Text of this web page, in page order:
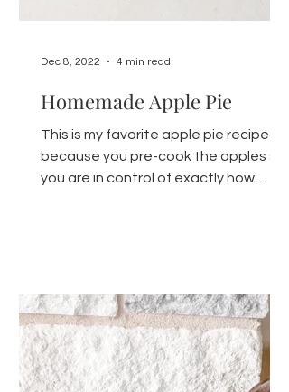
Homemade Apple Pie
This is my favorite apple pie recipe
because you pre-cook the apples so
you are in control of exactly how
Dec 8, 2022 4 min read